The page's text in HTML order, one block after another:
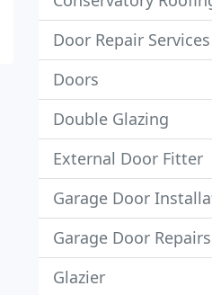
Door Repair Services
Doors
Double Glazing
External Door Fitter
Garage Door
Garage Door Repairs
Glazier